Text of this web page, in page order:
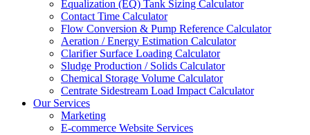
Equalization (EQ) Tank Sizing Calculator
Contact Time Calculator
Flow Conversion & Pump Reference Calculator
Aeration / Energy Estimation Calculator
Clarifier Surface Loading Calculator
Sludge Production / Solids Calculator
Chemical Storage Volume Calculator
Centrate Sidestream Load Impact Calculator
Our Services
Marketing
E-commerce Website Services